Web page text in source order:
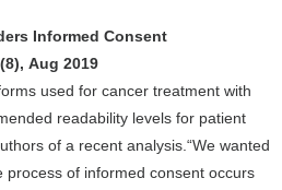
Informed Consent
Aug 2019
used for cancer treatment with
readability levels for patient
of a recent analysis.“We wanted
of informed consent occurs